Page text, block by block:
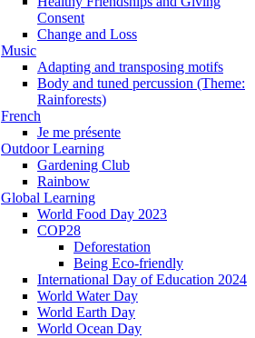
Consent
Change and Loss
Music
Adapting and transposing motifs
Body and tuned percussion (Theme:
Rainforests)
French
Je me présente
Outdoor Learning
Gardening Club
Rainbow
Global Learning
World Food Day 2023
COP28
Deforestation
Being Eco-friendly
International Day of Education 2024
World Water Day
World Earth Day
World Ocean Day